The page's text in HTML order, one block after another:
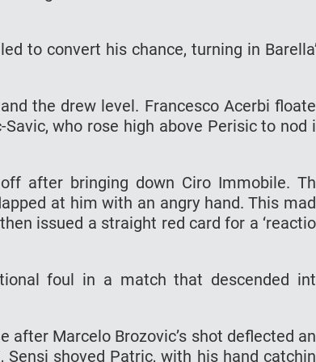
to convert his chance, turning in
the drew level. Francesco Acerbi
who rose high above Perisic to nod
after bringing down Ciro Immobile.
at him with an angry hand. This
issued a straight red card for a
foul in a match that descended
Marcelo Brozovic’s shot deflected
shoved Patric, with his hand